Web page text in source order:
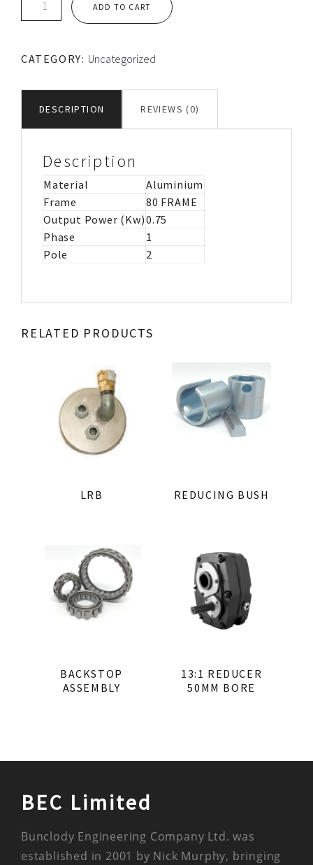
CS/CR
quantity
ADD TO CART
CATEGORY: Uncategorized
DESCRIPTION REVIEWS (0)
Description
Material
Aluminium
Frame
80 FRAME
Output Power (Kw)0.75
Phase
1
Pole
2
RELATED PRODUCTS
LRB REDUCING BUSH
BACKSTOP
ASSEMBLY
13:1 REDUCER
50MM BORE
BEC Limited
Bunclody Engineering Company Ltd. was
established in 2001 by Nick Murphy, bringing